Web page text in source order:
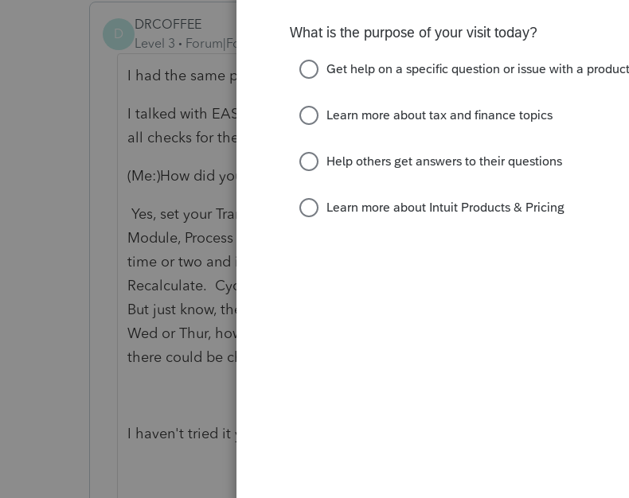
D
DRCOFFEE
Level 3
Forum|Forum|5 years ago
I had the same problem. I got this response from another user. JayR
I talked with EASY Acct this morning. I had to go back and RECALCULATE
all checks for the quarter.
(Me:)How did you do that after they had been posted? In Manual Checks?
Yes, set your Transaction Entry Date to 013121, then open Batch Payroll
Module, Process Payroll, Manual Processing, set date to 013121, hit Next a
time or two and it will take you to the first check of the pay period, hit
Recalculate. Cycle through all the checks for Jan the repeat for Feb and Mar.
But just know, the 941 for 2021 has not been released yet. They expect it out
Wed or Thur, however, you can still do your 941 and print it but it's possible
there could be changes once the 2021 form is released.
I haven't tried it yet but diving in today. Fingers crossed